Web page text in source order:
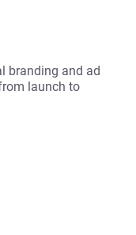
branding and ad
launch to